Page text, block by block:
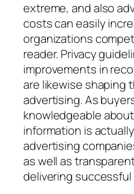
extreme, and also
costs can easily
organizations
reader. Privacy
improvements in
are likewise shaping
advertising. As
knowledgeable
information is
advertising
as well as
delivering successful